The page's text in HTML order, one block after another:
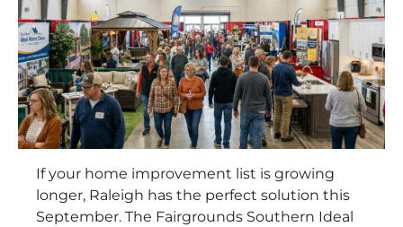
If your home improvement list is growing
longer, Raleigh has the perfect solution this
September. The Fairgrounds Southern Ideal